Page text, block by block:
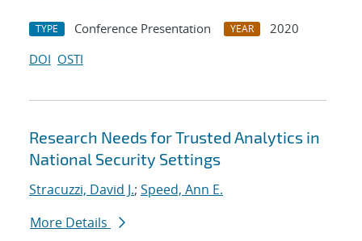
TYPE Conference Presentation YEAR
2020
DOI OSTI
Research Needs for Trusted Analytics in
National Security Settings
Stracuzzi, David J.; Speed, Ann E.
More Details